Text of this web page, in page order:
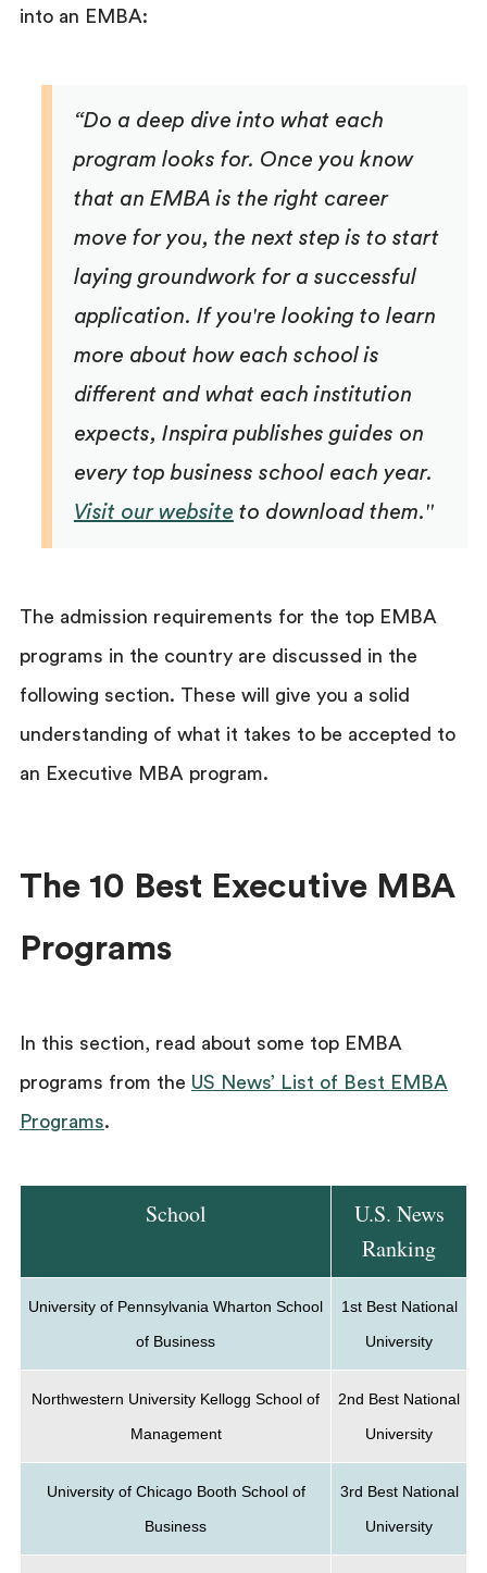
into an EMBA:
“Do a deep dive into what each
program looks for. Once you know
that an EMBA is the right career
move for you, the next step is to start
laying groundwork for a successful
application. If you're looking to learn
more about how each school is
different and what each institution
expects, Inspira publishes guides on
every top business school each year.
Visit our website to download them."
The admission requirements for the top EMBA
programs in the country are discussed in the
following section. These will give you a solid
understanding of what it takes to be accepted to
an Executive MBA program.
The 10 Best Executive MBA
Programs
In this section, read about some top EMBA
programs from the US News’ List of Best EMBA
Programs.
School
U.S. News
Ranking
University of Pennsylvania Wharton School
of Business
1st Best National
University
Northwestern University Kellogg School of
Management
2nd Best National
University
University of Chicago Booth School of
Business
3rd Best National
University